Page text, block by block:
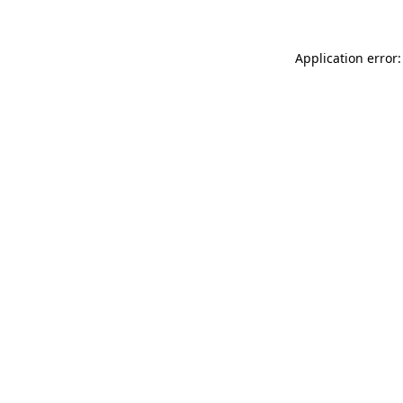
Application